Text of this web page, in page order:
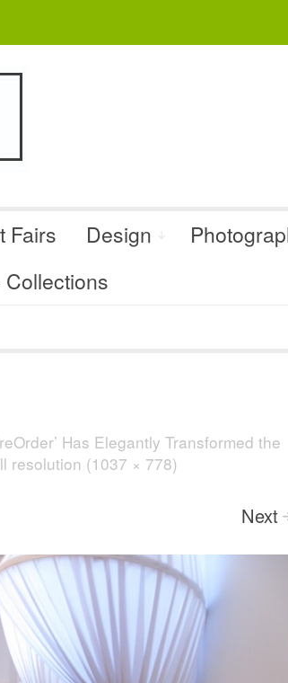
Fairs Design
Has Elegantly Transformed the
resolution (1037 × 778)
Next